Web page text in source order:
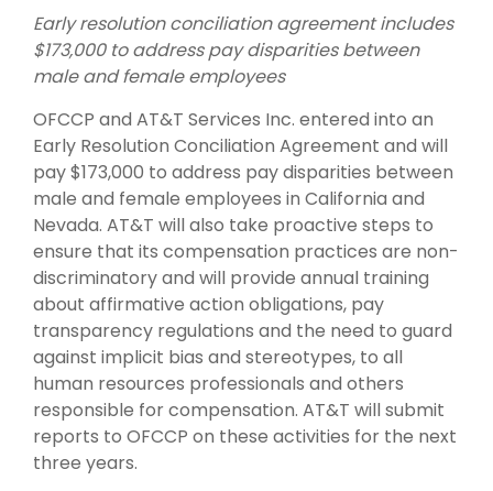
Early resolution conciliation agreement includes
$173,000 to address pay disparities between
male and female employees
OFCCP and AT&T Services Inc. entered into an
Early Resolution Conciliation Agreement and will
pay $173,000 to address pay disparities between
male and female employees in California and
Nevada. AT&T will also take proactive steps to
ensure that its compensation practices are non-
discriminatory and will provide annual training
about affirmative action obligations, pay
transparency regulations and the need to guard
against implicit bias and stereotypes, to all
human resources professionals and others
responsible for compensation. AT&T will submit
reports to OFCCP on these activities for the next
three years.